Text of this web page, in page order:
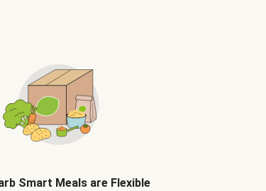
Smart Meals are Flexible